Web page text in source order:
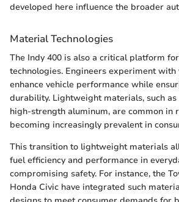
developed here influence the broader
Material Technologies
The Indy 400 is also a critical platform
technologies. Engineers experiment
enhance vehicle performance while
durability. Lightweight materials, such
high-strength aluminum, are common in
becoming increasingly prevalent in
This transition to lightweight materials
fuel efficiency and performance in
compromising safety. For instance, the
Honda Civic have integrated such